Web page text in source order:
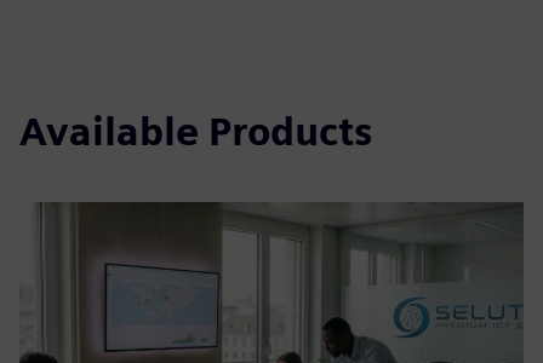
Available Products